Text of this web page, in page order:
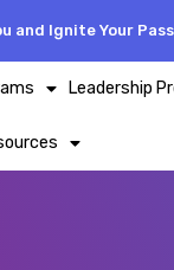
and Ignite Your
Leadership